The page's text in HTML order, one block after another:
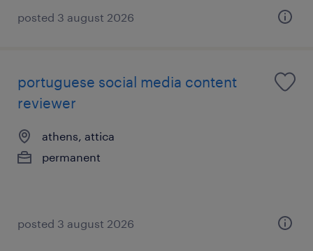
posted 3 august 2026
portuguese social media content
reviewer
athens, attica
permanent
posted 3 august 2026